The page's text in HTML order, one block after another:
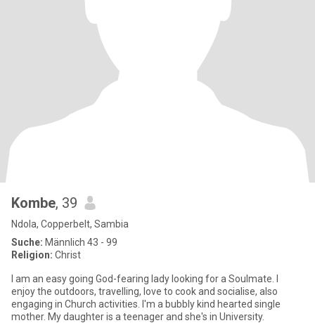
Kombe, 39
Ndola, Copperbelt, Sambia
Suche: Männlich 43 - 99
Religion: Christ
I am an easy going God-fearing lady looking for a Soulmate. I
enjoy the outdoors, travelling, love to cook and socialise, also
engaging in Church activities. I'm a bubbly kind hearted single
mother. My daughter is a teenager and she's in University.